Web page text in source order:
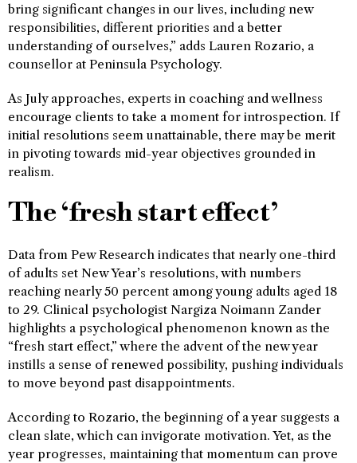
bring significant changes in our lives, including new
responsibilities, different priorities and a better
understanding of ourselves,” adds Lauren Rozario, a
counsellor at Peninsula Psychology.
As July approaches, experts in coaching and wellness
encourage clients to take a moment for introspection. If
initial resolutions seem unattainable, there may be merit
in pivoting towards mid-year objectives grounded in
realism.
The ‘fresh start effect’
Data from Pew Research indicates that nearly one-third
of adults set New Year’s resolutions, with numbers
reaching nearly 50 percent among young adults aged 18
to 29. Clinical psychologist Nargiza Noimann Zander
highlights a psychological phenomenon known as the
“fresh start effect,” where the advent of the new year
instills a sense of renewed possibility, pushing individuals
to move beyond past disappointments.
According to Rozario, the beginning of a year suggests a
clean slate, which can invigorate motivation. Yet, as the
year progresses, maintaining that momentum can prove